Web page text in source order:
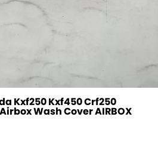
Kxf250 Kxf450 Crf250
Wash CoverAIRBOX